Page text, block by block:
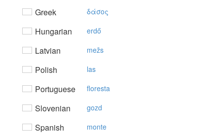
Greek δάσoς
Hungarian erdő
Latvian mežs
Polish las
Portuguese floresta
Slovenian gozd
Spanish monte